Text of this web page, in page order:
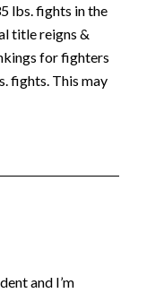
lbs. fights in the
title reigns &
for fighters
fights. This may
and I’m